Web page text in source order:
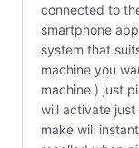
connected to
smartphone
system that
machine you
machine ) just
will activate just
make will